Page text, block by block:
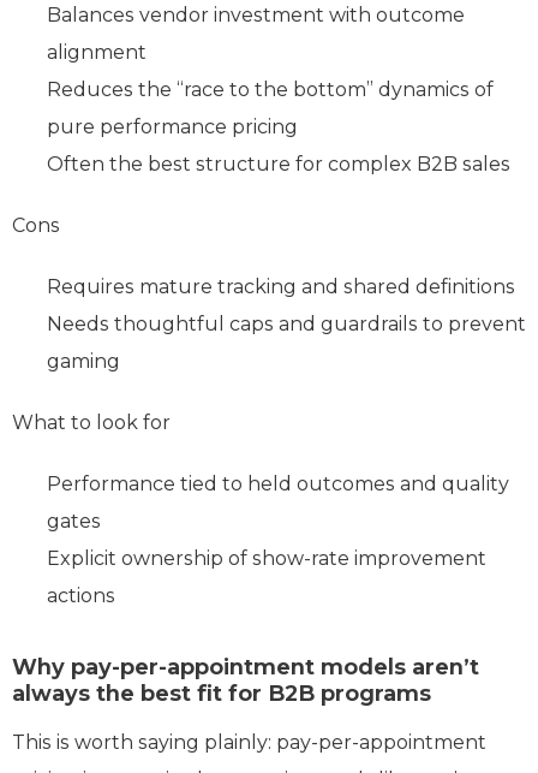
Balances vendor investment with outcome
alignment
Reduces the “race to the bottom” dynamics of
pure performance pricing
Often the best structure for complex B2B sales
Cons
Requires mature tracking and shared definitions
Needs thoughtful caps and guardrails to prevent
gaming
What to look for
Performance tied to held outcomes and quality
gates
Explicit ownership of show-rate improvement
actions
Why pay-per-appointment models aren’t
always the best fit for B2B programs
This is worth saying plainly: pay‑per‑appointment